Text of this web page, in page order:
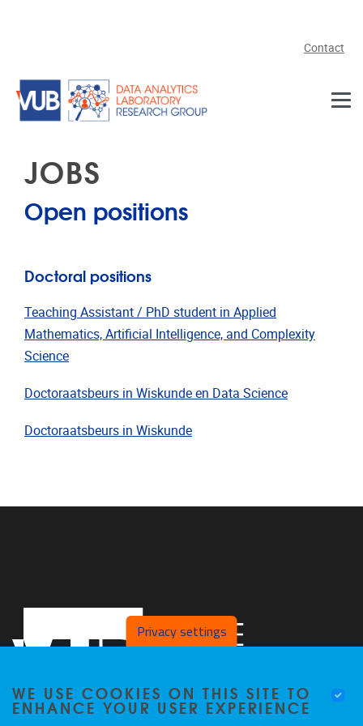
Contact
JOBS
Open positions
Doctoral positions
Teaching Assistant / PhD student in Applied
Mathematics, Artificial Intelligence, and Complexity
Science
Doctoraatsbeurs in Wiskunde en Data Science
Doctoraatsbeurs in Wiskunde
Privacy settings
WE USE COOKIES ON THIS SITE TO
ENHANCE YOUR USER EXPERIENCE